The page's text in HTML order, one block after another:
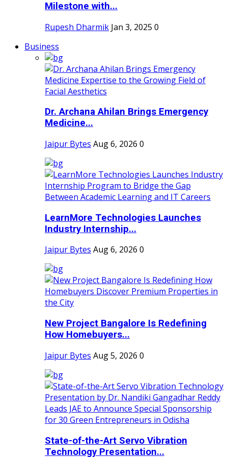
Milestone with...
Rupesh Dharmik Jan 3, 2025 0
Business
Dr. Archana Ahilan Brings Emergency
Medicine...
Jaipur Bytes Aug 6, 2026 0
LearnMore Technologies Launches
Industry Internship...
Jaipur Bytes Aug 6, 2026 0
New Project Bangalore Is Redefining
How Homebuyers...
Jaipur Bytes Aug 5, 2026 0
State-of-the-Art Servo Vibration
Technology Presentation...